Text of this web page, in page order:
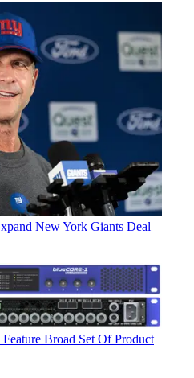
New York Giants Deal
Broad Set Of Product